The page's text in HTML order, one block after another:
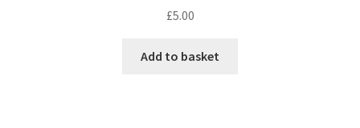
£5.00
Add to basket